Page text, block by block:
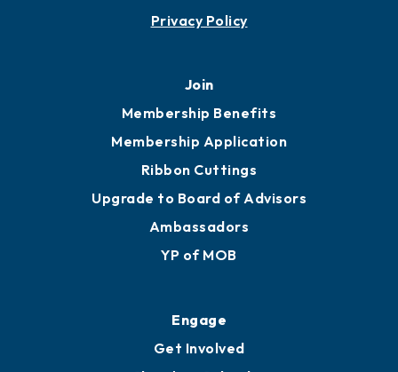
Privacy Policy
Join
Membership Benefits
Membership Application
Ribbon Cuttings
Upgrade to Board of Advisors
Ambassadors
YP of MOB
Engage
Get Involved